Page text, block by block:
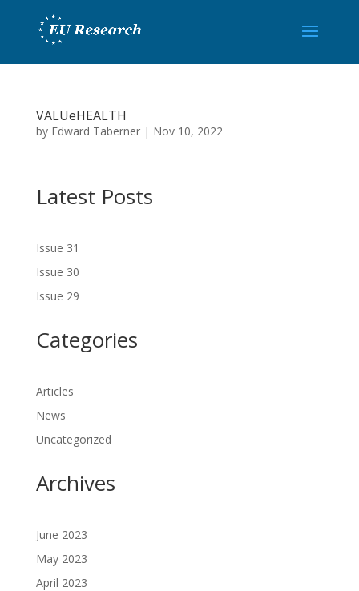
VALUeHEALTH
by Edward Taberner| Nov 10, 2022
Latest Posts
Issue 31
Issue 30
Issue 29
Categories
Articles
News
Uncategorized
Archives
June 2023
May 2023
April 2023